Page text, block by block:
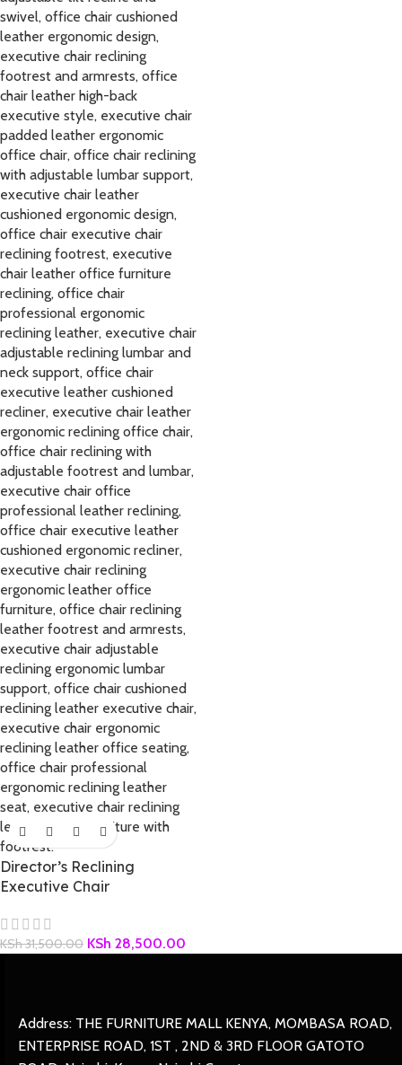
Director’s Reclining
Executive Chair
KSh31,500.00 KSh 28,500.00
Address: THE FURNITURE MALL KENYA, MOMBASA ROAD,
ENTERPRISE ROAD, 1ST , 2ND & 3RD FLOOR GATOTO